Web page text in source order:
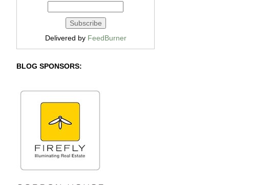
Delivered by FeedBurner
BLOG SPONSORS: